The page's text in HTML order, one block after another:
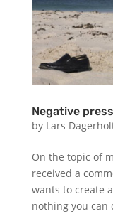
Negative
by Lars
On the topic of
received a
wants to create
nothing you can